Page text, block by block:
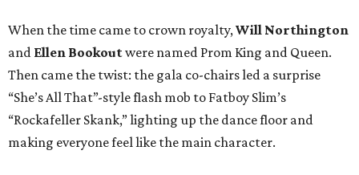
When the time came to crown royalty,Will Northington
and Ellen Bookoutwere named Prom King and Queen.
Then came the twist: the gala co-chairs led a surprise
“She’s All That”-style flash mob to Fatboy Slim’s
“Rockafeller Skank,” lighting up the dance floor and
making everyone feel like the main character.